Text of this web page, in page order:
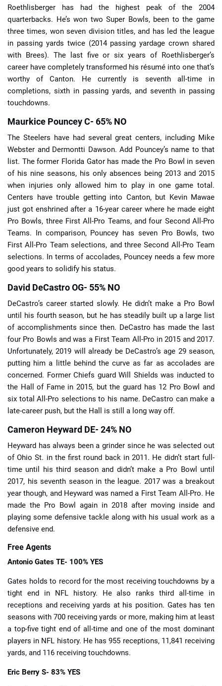
Roethlisberger has had the highest peak of the 2004
quarterbacks. He’s won two Super Bowls, been to the game
three times, won seven division titles, and has led the league
in passing yards twice (2014 passing yardage crown shared
with Brees). The last five or six years of Roethlisberger’s
career have completely transformed his résumé into one that’s
worthy of Canton. He currently is seventh all-time in
completions, sixth in passing yards, and seventh in passing
touchdowns.
Maurkice Pouncey C- 65% NO
The Steelers have had several great centers, including Mike
Webster and Dermontti Dawson. Add Pouncey’s name to that
list. The former Florida Gator has made the Pro Bowl in seven
of his nine seasons, his only absences being 2013 and 2015
when injuries only allowed him to play in one game total.
Centers have trouble getting into Canton, but Kevin Mawae
just got enshrined after a 16-year career where he made eight
Pro Bowls, three First All-Pro Teams, and four Second All-Pro
Teams. In comparison, Pouncey has seven Pro Bowls, two
First All-Pro Team selections, and three Second All-Pro Team
selections. In terms of accolades, Pouncey needs a few more
good years to solidify his status.
David DeCastro OG- 55% NO
DeCastro’s career started slowly. He didn’t make a Pro Bowl
until his fourth season, but he has steadily built up a large list
of accomplishments since then. DeCastro has made the last
four Pro Bowls and was a First Team All-Pro in 2015 and 2017.
Unfortunately, 2019 will already be DeCastro’s age 29 season,
putting him a little behind the curve as far as accolades are
concerned. Former Chiefs guard Will Shields was inducted to
the Hall of Fame in 2015, but the guard has 12 Pro Bowl and
six total All-Pro selections to his name. DeCastro can make a
late-career push, but the Hall is still a long way off.
Cameron Heyward DE- 24% NO
Heyward has always been a grinder since he was selected out
of Ohio St. in the first round back in 2011. He didn’t start full-
time until his third season and didn’t make a Pro Bowl until
2017, his seventh season in the league. 2017 was a breakout
year though, and Heyward was named a First Team All-Pro. He
made the Pro Bowl again in 2018 after moving inside and
playing some defensive tackle along with his usual work as a
defensive end.
Free Agents
Antonio Gates TE- 100% YES
Gates holds to record for the most receiving touchdowns by a
tight end in NFL history. He also ranks third all-time in
receptions and receiving yards at his position. Gates has ten
seasons with 700 receiving yards or more, making him at least
a top-five tight end of all-time and one of the most dominant
players in NFL history. He has 955 receptions, 11,841 receiving
yards, and 116 receiving touchdowns.
Eric Berry S- 83% YES